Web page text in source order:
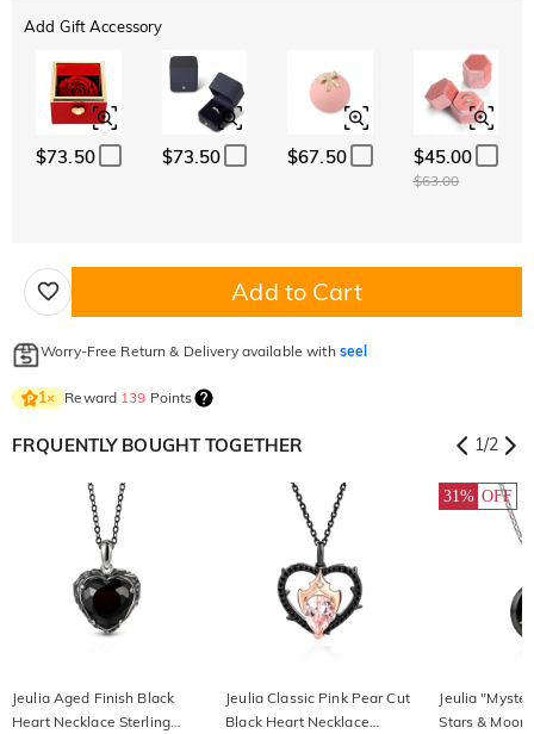
Add Gift Accessory
$73.50 $73.50 $67.50 $45.00
$63.00
Add to Cart
Worry-Free Return & Delivery available with seel
1× Reward 139 Points
FRQUENTLY BOUGHT TOGETHER 1/2
Jeulia Aged Finish Black
Heart Necklace Sterling
Jeulia Classic Pink Pear Cut
Black Heart Necklace
31% OFF
Jeulia
Stars & Moon